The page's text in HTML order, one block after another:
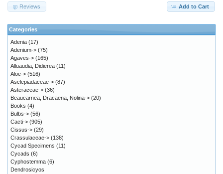
Add to Cart
Reviews
Categories
Adenia (17)
Adenium-> (75)
Agaves-> (165)
Alluaudia, Didierea (11)
Aloe-> (516)
Asclepiadaceae-> (87)
Asteraceae-> (36)
Beaucarnea, Dracaena, Nolina-> (20)
Books (4)
Bulbs-> (56)
Cacti-> (905)
Cissus-> (29)
Crassulaceae-> (138)
Cycad Specimens (11)
Cycads (6)
Cyphostemma (6)
Dendrosicyos